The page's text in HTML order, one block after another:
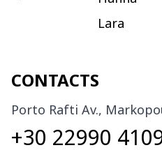
Lara
CONTACTS
Porto Rafti Av.,
+30 22990